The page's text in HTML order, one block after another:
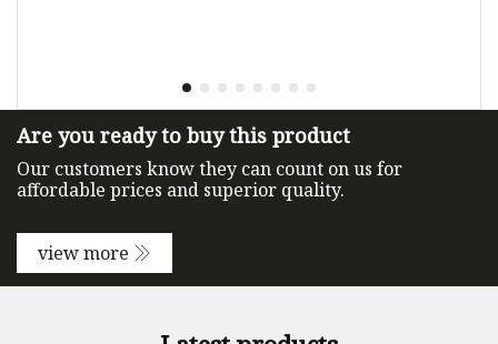
Are you ready to buy this product
Our customers know they can count on us for
affordable prices and superior quality.
view more